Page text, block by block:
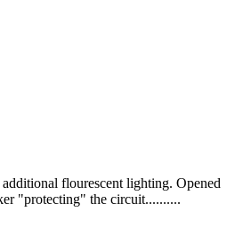
flourescent lighting. Opened
"protecting" the circuit..........